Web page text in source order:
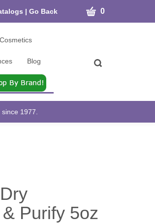
| Go Back CART
0
Toggle
we
you
search
Cosmetics
Blog
1977.
Purify 5oz